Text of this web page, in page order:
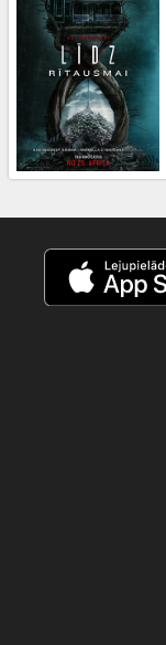
Gift
cards
Cinema
snacks
B2B
Cinema